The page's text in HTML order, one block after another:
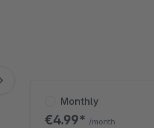
Monthly
€4.99* /month